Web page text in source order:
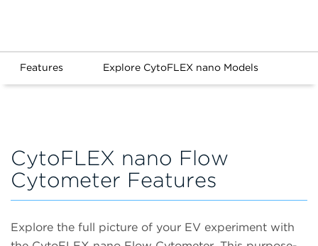
Features Explore CytoFLEX nano Models
CytoFLEX nano Flow
Cytometer Features
Explore the full picture of your EV experiment with